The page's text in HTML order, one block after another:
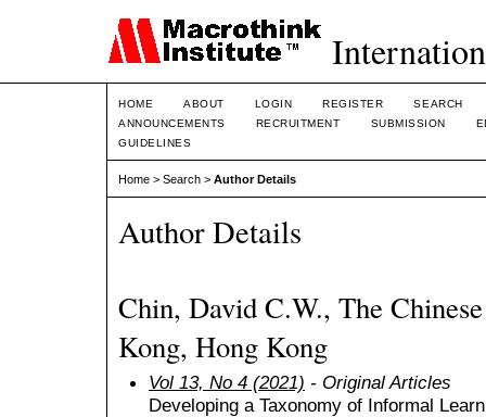
HOME ABOUT LOGIN REGISTER
SEARCH
ANNOUNCEMENTS
RECRUITMENT SUBMISSION
GUIDELINES
Home > Search > Author Details
Author Details
Chin, David C.W., The
Kong, Hong Kong
Vol 13, No 4 (2021) - Original Articles
Developing a Taxonomy of Informal